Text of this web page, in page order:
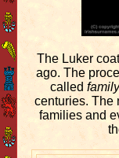
The Luker
ago. The
called
centuries. The
families and